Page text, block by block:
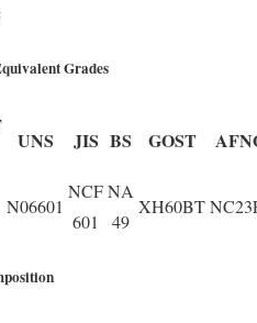
Grades
UNS JIS BS GOST
N06601
NCF
601
NA
49
XH60BT